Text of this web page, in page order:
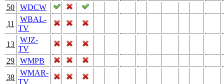
50
WDCW
11
WBAL-
TV
13
WJZ-
TV
29
WMPB
38
WMAR-
TV